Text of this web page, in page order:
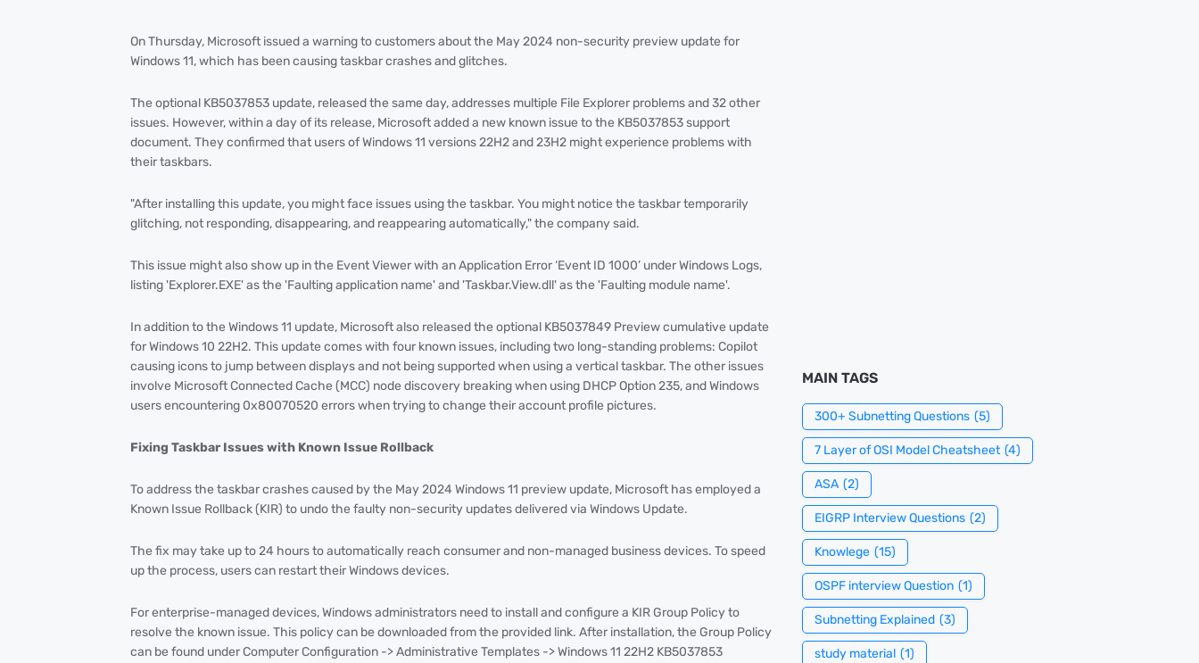
On Thursday, Microsoft issued a warning to customers about the May 2024 non-security preview update for
Windows 11, which has been causing taskbar crashes and glitches.
The optional KB5037853 update, released the same day, addresses multiple File Explorer problems and 32 other
issues. However, within a day of its release, Microsoft added a new known issue to the KB5037853 support
document. They confirmed that users of Windows 11 versions 22H2 and 23H2 might experience problems with
their taskbars.
"After installing this update, you might face issues using the taskbar. You might notice the taskbar temporarily
glitching, not responding, disappearing, and reappearing automatically," the company said.
This issue might also show up in the Event Viewer with an Application Error ‘Event ID 1000’ under Windows Logs,
listing 'Explorer.EXE' as the 'Faulting application name' and 'Taskbar.View.dll' as the 'Faulting module name'.
In addition to the Windows 11 update, Microsoft also released the optional KB5037849 Preview cumulative update
for Windows 10 22H2. This update comes with four known issues, including two long-standing problems: Copilot
causing icons to jump between displays and not being supported when using a vertical taskbar. The other issues
involve Microsoft Connected Cache (MCC) node discovery breaking when using DHCP Option 235, and Windows
users encountering 0x80070520 errors when trying to change their account profile pictures.
Fixing Taskbar Issues with Known Issue Rollback
To address the taskbar crashes caused by the May 2024 Windows 11 preview update, Microsoft has employed a
Known Issue Rollback (KIR) to undo the faulty non-security updates delivered via Windows Update.
The fix may take up to 24 hours to automatically reach consumer and non-managed business devices. To speed
up the process, users can restart their Windows devices.
For enterprise-managed devices, Windows administrators need to install and configure a KIR Group Policy to
resolve the known issue. This policy can be downloaded from the provided link. After installation, the Group Policy
can be found under Computer Configuration -> Administrative Templates -> Windows 11 22H2 KB5037853
MAIN TAGS
300+ Subnetting Questions (5)
7 Layer of OSI Model Cheatsheet (4)
ASA (2)
EIGRP Interview Questions (2)
Knowlege (15)
OSPF interview Question (1)
Subnetting Explained (3)
study material (1)